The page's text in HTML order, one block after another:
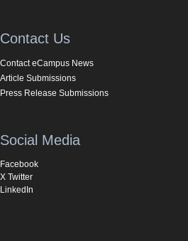
Contact Us
Contact eCampus News
Article Submissions
Press Release Submissions
Social Media
Facebook
X Twitter
LinkedIn